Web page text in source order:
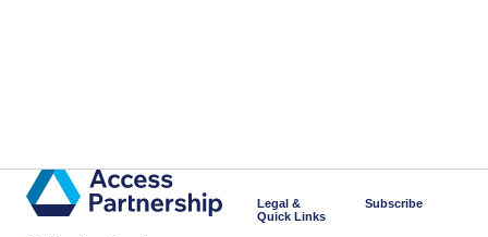
Legal &
Quick Links
Subscribe